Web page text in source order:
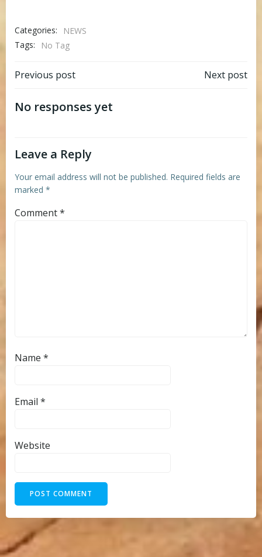
Categories:
NEWS
Tags:
No Tag
Post
navigation
Previous post Next post
No responses yet
Leave a Reply
Your email address will not be published. Required fields are
marked *
Comment*
Name *
Email *
Website